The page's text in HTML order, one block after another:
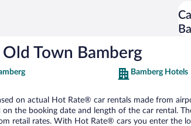
Town Bamberg
Bamberg Hotels
on actual Hot Rate® car rentals made from
on the booking date and length of the car rental.
retail rates. With Hot Rate® cars you enter the